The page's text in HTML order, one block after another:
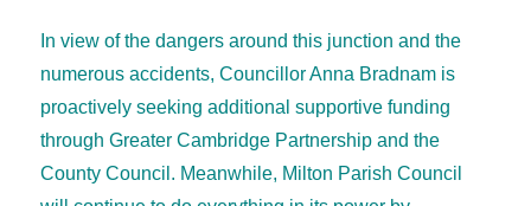
In view of the dangers around this junction and the
numerous accidents, Councillor Anna Bradnam is
proactively seeking additional supportive funding
through Greater Cambridge Partnership and the
County Council. Meanwhile, Milton Parish Council